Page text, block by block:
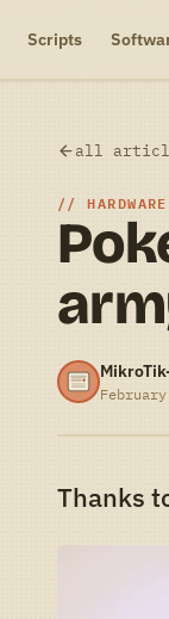
Scripts
all
HARDWARE
Thanks